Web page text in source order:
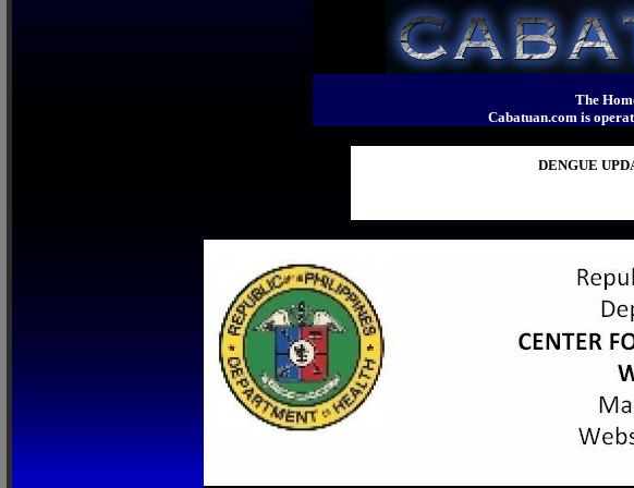
The
Cabatuan.com is
DENGUE